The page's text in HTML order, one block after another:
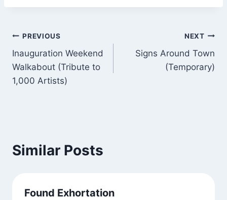
Post
navigation
PREVIOUS
Inauguration Weekend
Walkabout (Tribute to
1,000 Artists)
NEXT
Signs Around Town
(Temporary)
Similar Posts
Found Exhortation